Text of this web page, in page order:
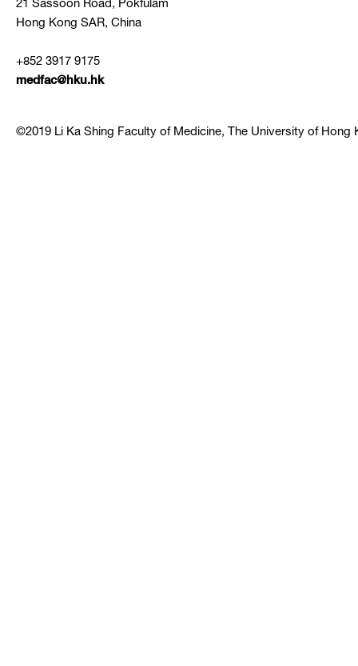
21 Sassoon Road, Pokfulam
Hong Kong SAR, China
+852 3917 9175
medfac@hku.hk
©2019 Li Ka Shing Faculty of Medicine, The University of Hong